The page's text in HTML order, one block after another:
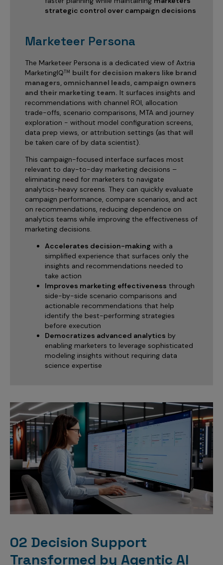
strategic control over campaign decisions
Marketeer Persona
The Marketeer Persona is a dedicated view of Axtria
MarketingIQTM built for decision makers like brand
managers, omnichannel leads, campaign owners
and their marketing team. It surfaces insights and
recommendations with channel ROI, allocation
trade-offs, scenario comparisons, MTA and journey
exploration - without model configuration screens,
data prep views, or attribution settings (as that will
be taken care of by data scientist).
This campaign-focused interface surfaces most
relevant to day-to-day marketing decisions –
eliminating need for marketers to navigate
analytics-heavy screens. They can quickly evaluate
campaign performance, compare scenarios, and act
on recommendations, reducing dependence on
analytics teams while improving the effectiveness of
marketing decisions.
Accelerates decision-making with a
simplified experience that surfaces only the
insights and recommendations needed to
take action
Improves marketing effectiveness through
side-by-side scenario comparisons and
actionable recommendations that help
identify the best-performing strategies
before execution
Democratizes advanced analytics by
enabling marketers to leverage sophisticated
modeling insights without requiring data
science expertise
02 Decision Support
Transformed by Agentic AI